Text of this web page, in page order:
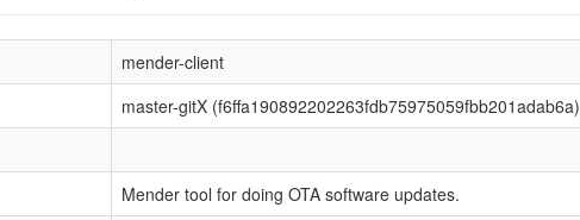
mender-client
master-gitX (f6ffa190892202263fdb75975059fbb201adab6a)
Mender tool for doing OTA software updates.